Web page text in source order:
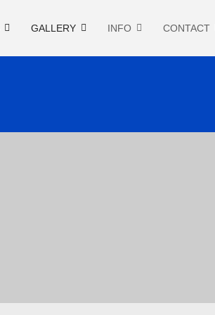
GALLERY INFO CONTACT